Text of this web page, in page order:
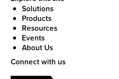
Solutions
Products
Resources
Events
About Us
Connect with us